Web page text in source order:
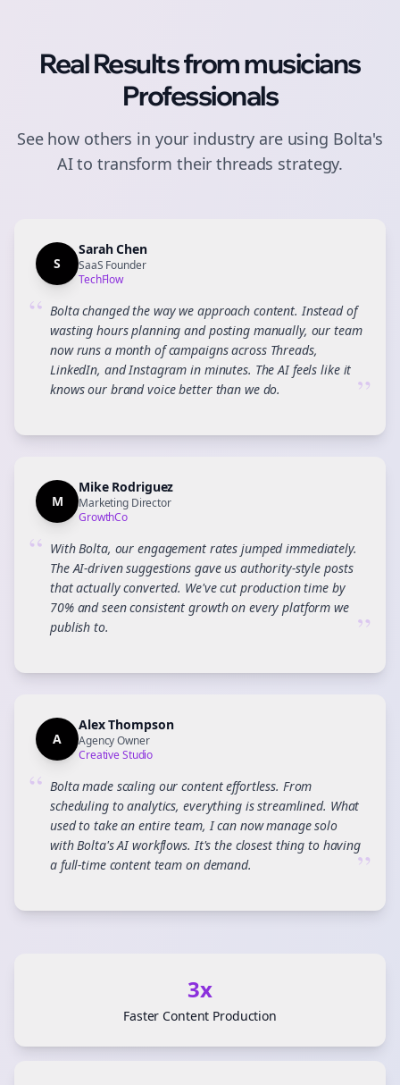
Real Results frommusicians
Professionals
See how others in your industry are using Bolta's
AI to transform theirthreads strategy.
S
Sarah Chen
SaaS Founder
TechFlow
“ Bolta changed the way we approach content. Instead of
wasting hours planning and posting manually, our team
now runs a month of campaigns across Threads,
LinkedIn, and Instagram in minutes. The AI feels like it
knows our brand voice better than we do.
”
M
Mike Rodriguez
Marketing Director
GrowthCo
“ With Bolta, our engagement rates jumped immediately.
The AI-driven suggestions gave us authority-style posts
that actually converted. We've cut production time by
70% and seen consistent growth on every platform we
publish to.
”
A
Alex Thompson
Agency Owner
Creative Studio
“ Bolta made scaling our content effortless. From
scheduling to analytics, everything is streamlined. What
used to take an entire team, I can now manage solo
with Bolta's AI workflows. It's the closest thing to having
a full-time content team on demand.
”
3x
Faster Content Production